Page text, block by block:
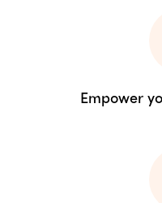
Empower